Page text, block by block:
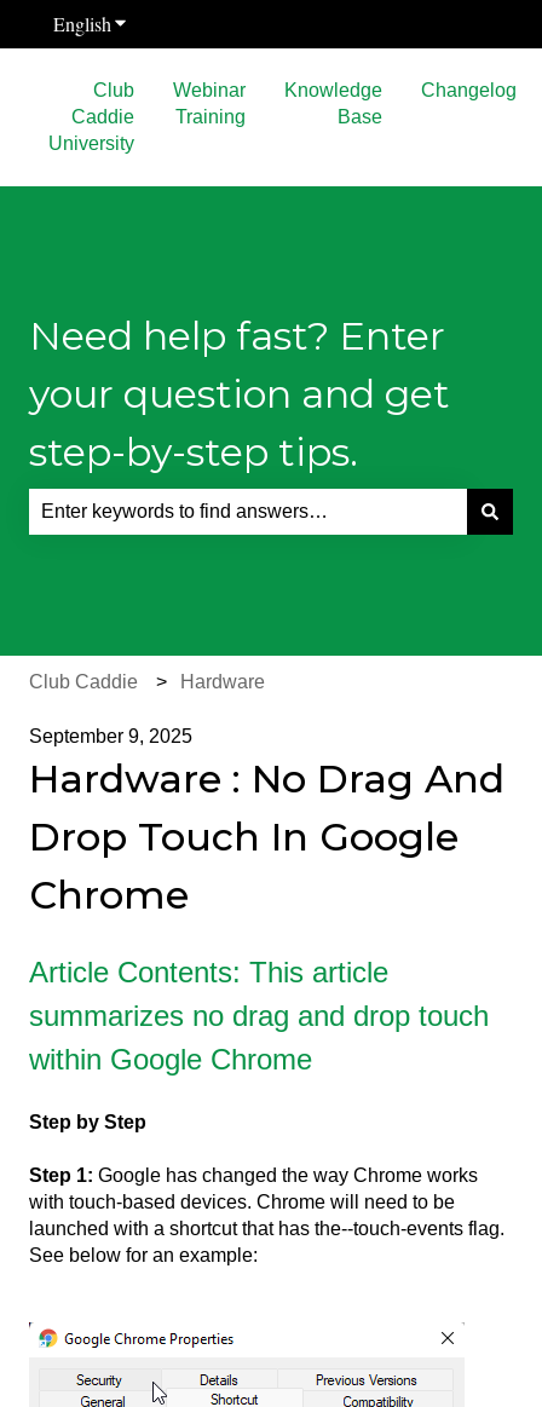
EnglishShow submenu for translations
Club
Caddie
University
Webinar
Training
Knowledge
Base
Changelog
Need help fast? Enter
your question and get
step-by-step tips.
Club Caddie Hardware
September 9, 2025
Hardware : No Drag And
Drop Touch In Google
Chrome
Article Contents: This article
summarizes no drag and drop touch
within Google Chrome
Step by Step
Step 1: Google has changed the way Chrome works
with touch-based devices. Chrome will need to be
launched with a shortcut that has the--touch-events flag.
See below for an example: